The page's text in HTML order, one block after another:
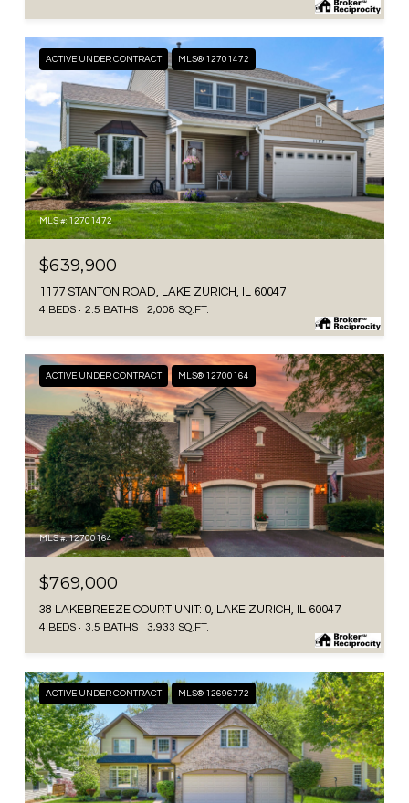
ACTIVE UNDER CONTRACT MLS® 12701472
MLS #: 12701472
$639,900
1177 STANTON ROAD, LAKE ZURICH, IL 60047
4 BEDS 2.5 BATHS 2,008 SQ.FT.
ACTIVE UNDER CONTRACT MLS® 12700164
MLS #: 12700164
$769,000
38 LAKEBREEZE COURT UNIT: 0, LAKE ZURICH, IL 60047
4 BEDS 3.5 BATHS 3,933 SQ.FT.
ACTIVE UNDER CONTRACT MLS® 12696772